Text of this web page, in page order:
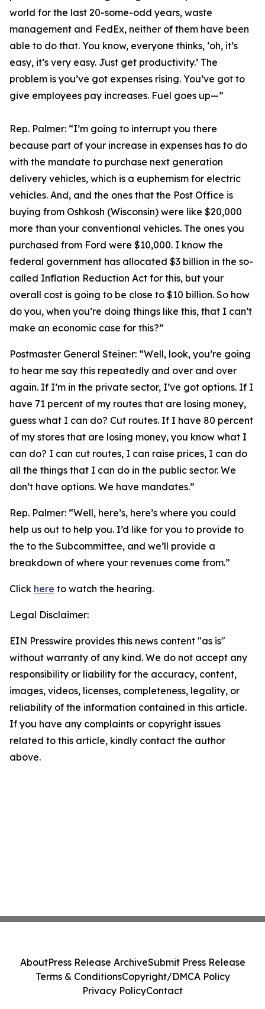
world for the last 20-some-odd years, waste
management and FedEx, neither of them have been
able to do that. You know, everyone thinks, ‘oh, it’s
easy, it’s very easy. Just get productivity.’ The
problem is you’ve got expenses rising. You’ve got to
give employees pay increases. Fuel goes up—”
Rep. Palmer: “I’m going to interrupt you there
because part of your increase in expenses has to do
with the mandate to purchase next generation
delivery vehicles, which is a euphemism for electric
vehicles. And, and the ones that the Post Office is
buying from Oshkosh (Wisconsin) were like $20,000
more than your conventional vehicles. The ones you
purchased from Ford were $10,000. I know the
federal government has allocated $3 billion in the so-
called Inflation Reduction Act for this, but your
overall cost is going to be close to $10 billion. So how
do you, when you’re doing things like this, that I can’t
make an economic case for this?”
Postmaster General Steiner: “Well, look, you’re going
to hear me say this repeatedly and over and over
again. If I’m in the private sector, I’ve got options. If I
have 71 percent of my routes that are losing money,
guess what I can do? Cut routes. If I have 80 percent
of my stores that are losing money, you know what I
can do? I can cut routes, I can raise prices, I can do
all the things that I can do in the public sector. We
don’t have options. We have mandates.”
Rep. Palmer: “Well, here’s, here’s where you could
help us out to help you. I’d like for you to provide to
the to the Subcommittee, and we’ll provide a
breakdown of where your revenues come from.”
Click here to watch the hearing.
Legal Disclaimer:
EIN Presswire provides this news content "as is"
without warranty of any kind. We do not accept any
responsibility or liability for the accuracy, content,
images, videos, licenses, completeness, legality, or
reliability of the information contained in this article.
If you have any complaints or copyright issues
related to this article, kindly contact the author
above.
AboutPress Release ArchiveSubmit Press Release
Terms & ConditionsCopyright/DMCA Policy
Privacy PolicyContact